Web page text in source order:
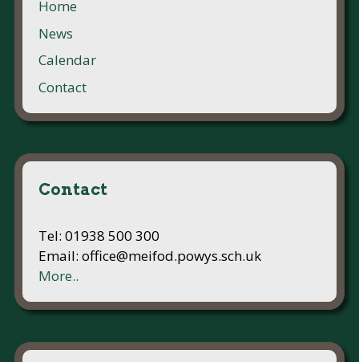
Home
News
Calendar
Contact
Contact
Tel: 01938 500 300
Email: office@meifod.powys.sch.uk
More..